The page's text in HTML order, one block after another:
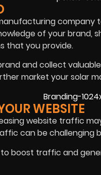
company
of your
that you provide.
and collect
market your solar
WEBSITE
website traffic
can be challenging
to boost traffic and